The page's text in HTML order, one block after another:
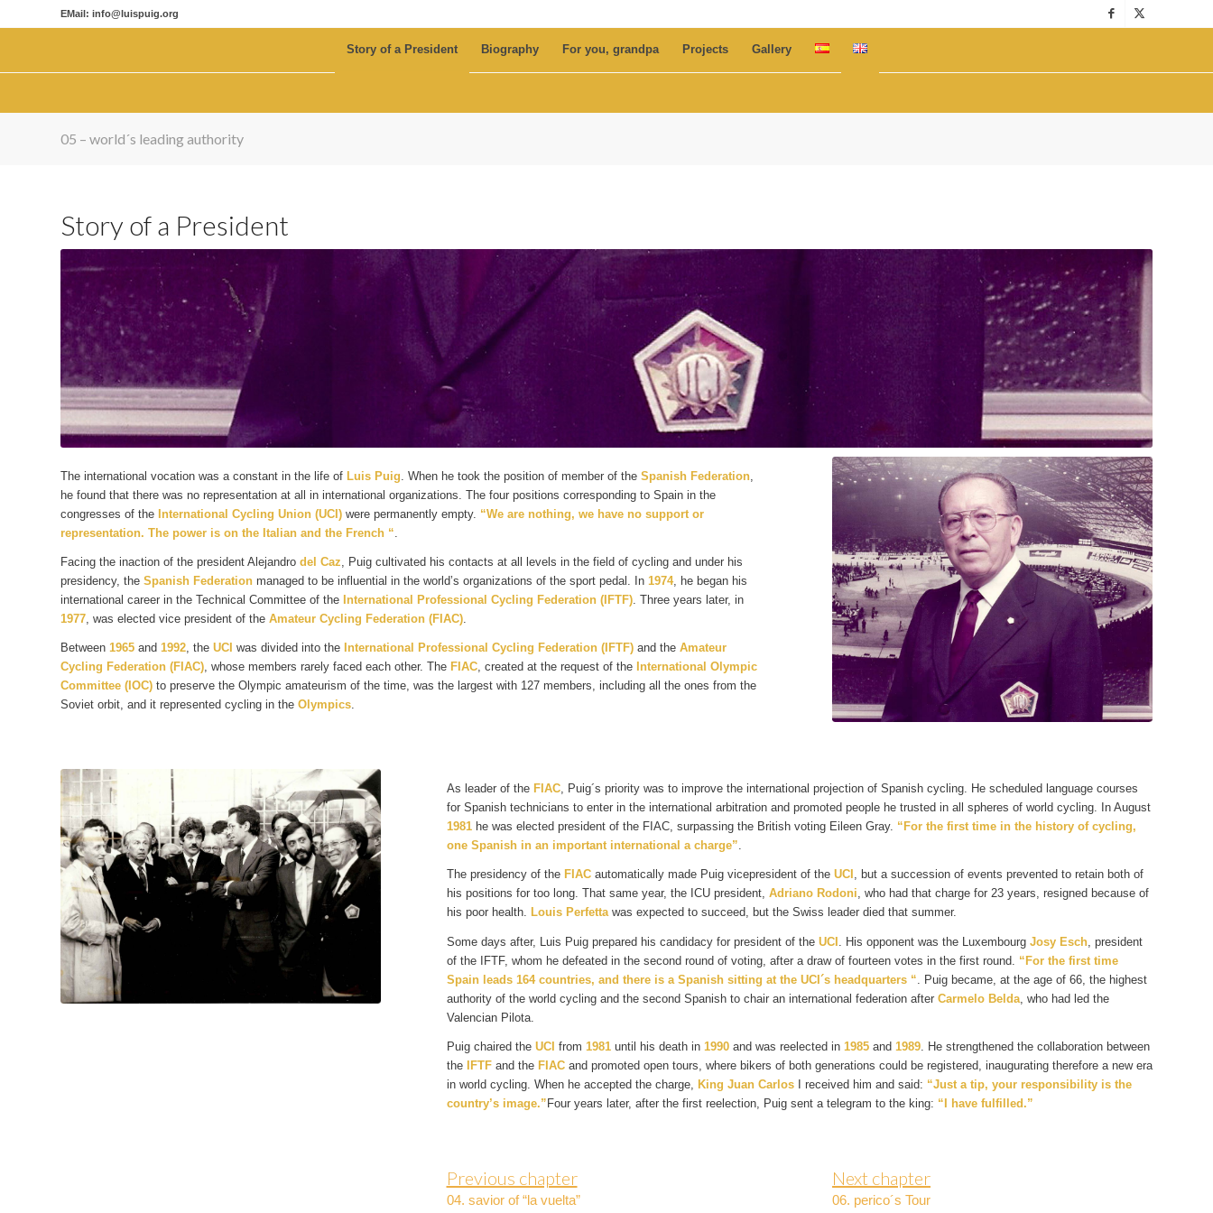
EMail: info@luispuig.org
Story of a President Biography For you, grandpa Projects Gallery
05 – world´s leading authority
Story of a President
The international vocation was a constant in the life of Luis Puig. When he took the position of member of the Spanish Federation,
he found that there was no representation at all in international organizations. The four positions corresponding to Spain in the
congresses of the International Cycling Union (UCI) were permanently empty. “We are nothing, we have no support or
representation. The power is on the Italian and the French “.
Facing the inaction of the president Alejandro del Caz, Puig cultivated his contacts at all levels in the field of cycling and under his
presidency, the Spanish Federation managed to be influential in the world’s organizations of the sport pedal. In 1974, he began his
international career in the Technical Committee of the International Professional Cycling Federation (IFTF). Three years later, in
1977, was elected vice president of the Amateur Cycling Federation (FIAC).
Between 1965 and 1992, the UCI was divided into the International Professional Cycling Federation (IFTF) and the Amateur
Cycling Federation (FIAC), whose members rarely faced each other. The FIAC, created at the request of the International Olympic
Committee (IOC) to preserve the Olympic amateurism of the time, was the largest with 127 members, including all the ones from the
Soviet orbit, and it represented cycling in the Olympics.
As leader of the FIAC, Puig´s priority was to improve the international projection of Spanish cycling. He scheduled language courses
for Spanish technicians to enter in the international arbitration and promoted people he trusted in all spheres of world cycling. In August
1981he was elected president of the FIAC, surpassing the British voting Eileen Gray. “For the first time in the history of cycling,
one Spanish in an important international a charge”.
The presidency of the FIACautomatically made Puig vicepresident of the UCI , but a succession of events prevented to retain both of
his positions for too long. That same year, the ICU president, Adriano Rodoni, who had that charge for 23 years, resigned because of
his poor health. Louis Perfettawas expected to succeed, but the Swiss leader died that summer.
Some days after, Luis Puig prepared his candidacy for president of the UCI . His opponent was the Luxembourg Josy Esch, president
of the IFTF, whom he defeated in the second round of voting, after a draw of fourteen votes in the first round. “For the first time
Spain leads 164 countries, and there is a Spanish sitting at the UCI´s headquarters “ . Puig became, at the age of 66, the highest
authority of the world cycling and the second Spanish to chair an international federation after Carmelo Belda, who had led the
Valencian Pilota.
Puig chaired the UCI from 1981until his death in 1990and was reelected in 1985and 1989. He strengthened the collaboration between
the IFTFand the FIACand promoted open tours, where bikers of both generations could be registered, inaugurating therefore a new era
in world cycling. When he accepted the charge, King Juan CarlosI received him and said: “Just a tip, your responsibility is the
country’s image.”Four years later, after the first reelection, Puig sent a telegram to the king: “I have fulfilled.”
Previous chapter
04. savior of “la vuelta”
Next chapter
06. perico´s Tour